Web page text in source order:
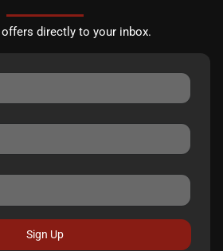
directly to your inbox.
Sign Up